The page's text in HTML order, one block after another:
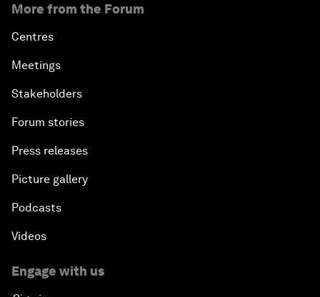
More from the Forum
Centres
Meetings
Stakeholders
Forum stories
Press releases
Picture gallery
Podcasts
Videos
Engage with us